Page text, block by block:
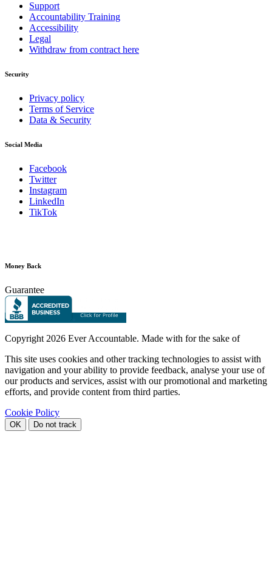
Support
Accountability Training
Accessibility
Legal
Withdraw from contract here
Security
Privacy policy
Terms of Service
Data & Security
Social Media
Facebook
Twitter
Instagram
LinkedIn
TikTok
Money Back
Guarantee
Copyright 2026 Ever Accountable. Made with for the sake of
This site uses cookies and other tracking technologies to assist with
navigation and your ability to provide feedback, analyse your use of
our products and services, assist with our promotional and marketing
efforts, and provide content from third parties.
Cookie Policy
OK Do not track